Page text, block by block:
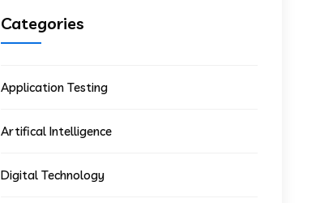
Categories
Application Testing
Artifical Intelligence
Digital Technology